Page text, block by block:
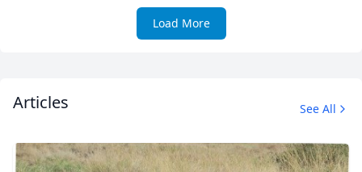
Load More
Articles See All